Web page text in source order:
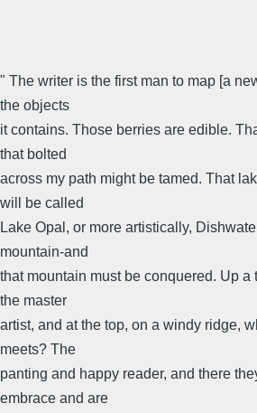
" The writer is the first man to map [a
the objects
it contains. Those berries are edible.
that bolted
across my path might be tamed. That
will be called
Lake Opal, or more artistically,
mountain-and
that mountain must be conquered. Up
the master
artist, and at the top, on a windy ridge,
meets? The
panting and happy reader, and there
embrace and are